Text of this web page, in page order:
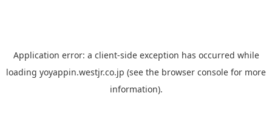
Application error: a client-side exception has occurred while
loading yoyappin.westjr.co.jp (see the browser console for more
information).